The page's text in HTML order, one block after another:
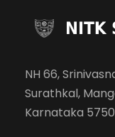
NH 66,
Surathkal,
Karnataka